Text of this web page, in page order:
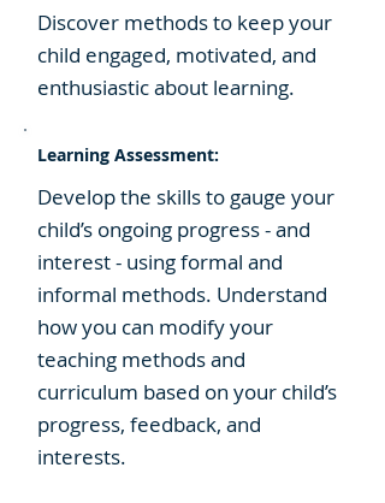
Discover methods to keep your
child engaged, motivated, and
enthusiastic about learning.
Learning Assessment:
Develop the skills to gauge your
child’s ongoing progress - and
interest - using formal and
informal methods. Understand
how you can modify your
teaching methods and
curriculum based on your child’s
progress, feedback, and
interests.